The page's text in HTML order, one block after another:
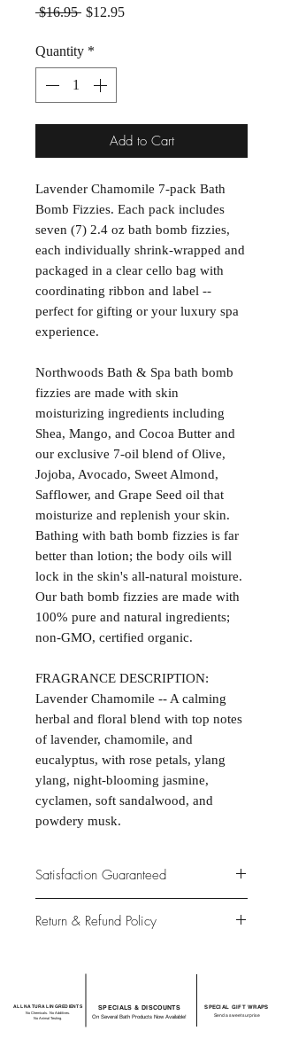
$16.95 Regular Price
$12.95Sale Price
Quantity *
Add to Cart
Lavender Chamomile 7-pack Bath
Bomb Fizzies. Each pack includes
seven (7) 2.4 oz bath bomb fizzies,
each individually shrink-wrapped and
packaged in a clear cello bag with
coordinating ribbon and label --
perfect for gifting or your luxury spa
experience.
Northwoods Bath & Spa bath bomb
fizzies are made with skin
moisturizing ingredients including
Shea, Mango, and Cocoa Butter and
our exclusive 7-oil blend of Olive,
Jojoba, Avocado, Sweet Almond,
Safflower, and Grape Seed oil that
moisturize and replenish your skin.
Bathing with bath bomb fizzies is far
better than lotion; the body oils will
lock in the skin's all-natural moisture.
Our bath bomb fizzies are made with
100% pure and natural ingredients;
non-GMO, certified organic.
FRAGRANCE DESCRIPTION:
Lavender Chamomile -- A calming
herbal and floral blend with top notes
of lavender, chamomile, and
eucalyptus, with rose petals, ylang
ylang, night-blooming jasmine,
cyclamen, soft sandalwood, and
powdery musk.
Satisfaction Guaranteed
primary concern to provide only the
Return & Refund Policy
completely satisfied with your
guarantee if not 100% satisfied with
your purchase.
ALL NATURAL INGREDIENTS
No Chemicals. No Additives.
No Animal Testing.
SPECIALS & DISCOUNTS
On Several Bath Products Now Available!
SPECIAL GIFT WRAPS
Send a sweet surprise